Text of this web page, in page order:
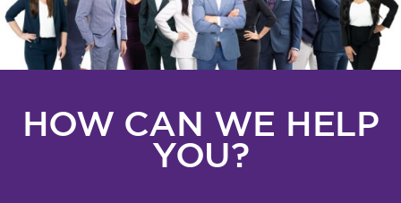
HOW CAN WE HELP
YOU?